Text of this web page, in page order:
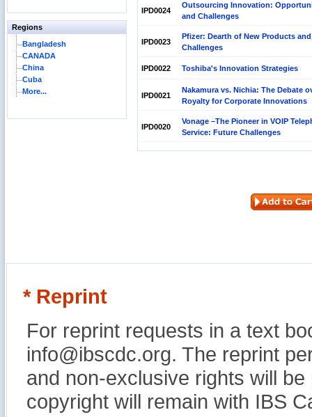
Regions
Bangladesh
CANADA
China
Cuba
More...
IPD0024
Outsourcing Innovation:
and Challenges
IPD0023
Pfizer: Dearth of New Products
Challenges
IPD0022 Toshiba's Innovation Strategies
IPD0021
Nakamura vs. Nichia: The Debate
Royalty for Corporate Innovations
IPD0020
Vonage –The Pioneer in VOIP
Service: Future Challenges
* Reprint
For reprint requests in a text
info@ibscdc.org. The reprint
and non-exclusive rights will
copyright will remain with IBS